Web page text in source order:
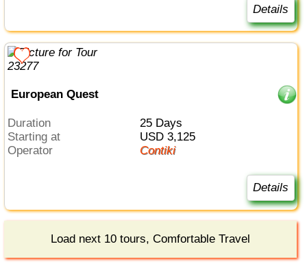
Details
European Quest
Duration
25 Days
Starting at
USD 3,125
Operator
Contiki
Details
Load next 10 tours, Comfortable Travel